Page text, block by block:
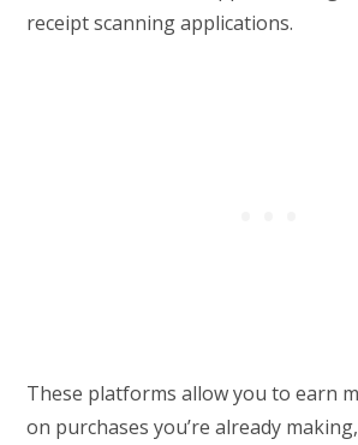
receipt scanning applications.
These platforms allow you to earn
on purchases you’re already